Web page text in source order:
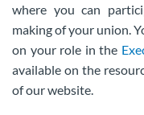
where you can
making of your union.
on your role in the
available on the
of our website.